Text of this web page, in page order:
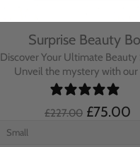
Surprise Beauty
Discover Your Ultimate Beauty
Unveil the mystery with our
£227.00 £75.00